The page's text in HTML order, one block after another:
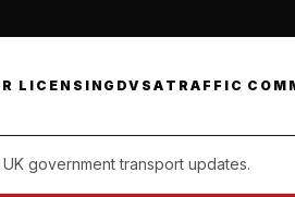
LICENSING DVSA TRAFFIC
government transport updates.